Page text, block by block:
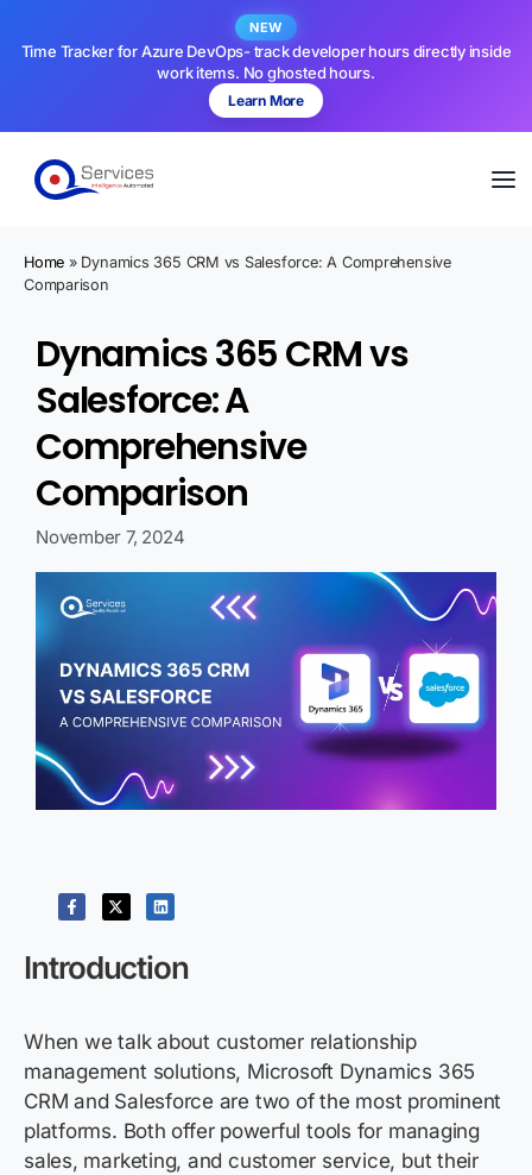
NEW
Time Tracker for Azure DevOps- track developer hours directly inside
work items. No ghosted hours.
Learn More
Home » Dynamics 365 CRM vs Salesforce: A Comprehensive
Comparison
Dynamics 365 CRM vs
Salesforce: A
Comprehensive
Comparison
November 7, 2024
Introduction
When we talk about customer relationship
management solutions, Microsoft Dynamics 365
CRM and Salesforce are two of the most prominent
platforms. Both offer powerful tools for managing
sales, marketing, and customer service, but their